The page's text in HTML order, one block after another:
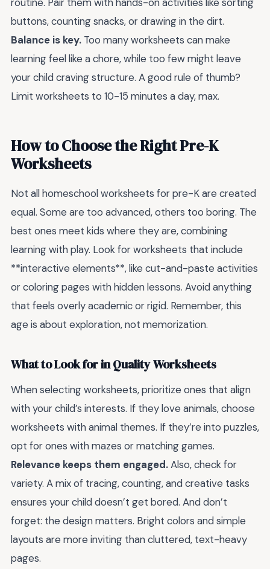
buttons, counting snacks, or drawing in the dirt.
Balance is key. Too many worksheets can make
learning feel like a chore, while too few might leave
your child craving structure. A good rule of thumb?
Limit worksheets to 10-15 minutes a day, max.
How to Choose the Right Pre-K
Worksheets
Not all homeschool worksheets for pre-K are created
equal. Some are too advanced, others too boring. The
best ones meet kids where they are, combining
learning with play. Look for worksheets that include
**interactive elements**, like cut-and-paste activities
or coloring pages with hidden lessons. Avoid anything
that feels overly academic or rigid. Remember, this
age is about exploration, not memorization.
What to Look for in Quality Worksheets
When selecting worksheets, prioritize ones that align
with your child’s interests. If they love animals, choose
worksheets with animal themes. If they’re into puzzles,
opt for ones with mazes or matching games.
Relevance keeps them engaged.Also, check for
variety. A mix of tracing, counting, and creative tasks
ensures your child doesn’t get bored. And don’t
forget: the design matters. Bright colors and simple
layouts are more inviting than cluttered, text-heavy
pages.